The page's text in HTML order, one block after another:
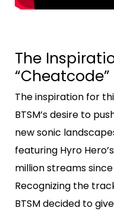
The
“Cheatcode”
The inspiration for
BTSM’s desire to
new sonic
featuring Hyro
million streams
Recognizing the
BTSM decided to